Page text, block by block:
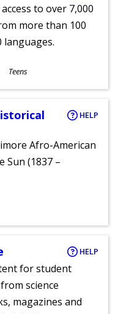
to over 7,000
more than 100
Teens
HELP
Afro-American
Sun (1837 –
HELP
for student
science
magazines and